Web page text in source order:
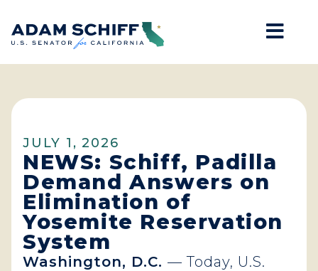
Home
JULY 1, 2026
NEWS: Schiff, Padilla
Demand Answers on
Elimination of
Yosemite Reservation
System
Washington, D.C. — Today, U.S.